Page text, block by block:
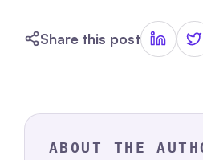
Share this post
ABOUT THE